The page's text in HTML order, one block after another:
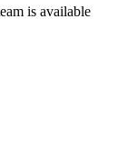
is available